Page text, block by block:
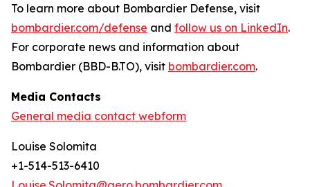
To learn more about Bombardier Defense, visit
bombardier.com/defense and follow us on LinkedIn.
For corporate news and information about
Bombardier (BBD-B.TO), visit bombardier.com.
Media Contacts
General media contact webform
Louise Solomita
+1-514-513-6410